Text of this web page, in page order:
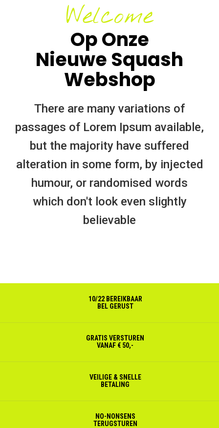
Welcome
Op Onze
Nieuwe Squash
Webshop
There are many variations of
passages of Lorem Ipsum available,
but the majority have suffered
alteration in some form, by injected
humour, or randomised words
which don't look even slightly
believable
10/22 BEREIKBAAR
BEL GERUST
GRATIS VERSTUREN
VANAF € 50,-
VEILIGE & SNELLE
BETALING
NO-NONSENS
TERUGSTUREN